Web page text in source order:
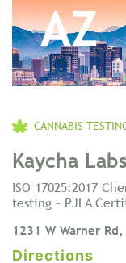
AZ
CANNABIS
Kaycha
ISO 17025:2017
testing - PJLA
1231 W Warner
Directions